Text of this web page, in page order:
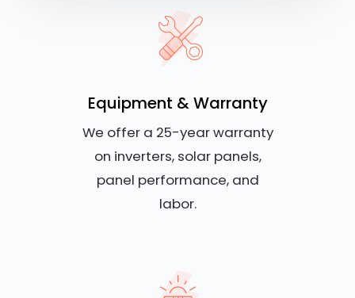
Equipment & Warranty
We offer a 25-year warranty
on inverters, solar panels,
panel performance, and
labor.